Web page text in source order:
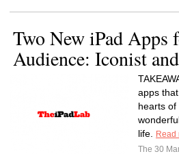
Two New iPad Apps
Audience: Iconist
apps
hearts of
life.
Read
The 30